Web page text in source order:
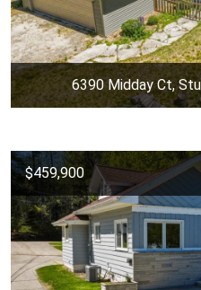
6390 Midday Ct,
$459,900